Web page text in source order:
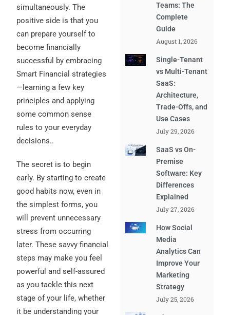
simultaneously. The
positive side is that you
can prepare yourself to
become financially
successful by embracing
Smart Financial strategies
—learning a few key
principles and applying
some common sense
rules to your everyday
decisions..
The secret is to begin
early. By starting to create
good habits now, even in
the simplest forms, you
will prevent unnecessary
stress from occurring
later. These savvy financial
steps may make you feel
powerful and self-assured
as you tackle this next
stage of your life, whether
it be understanding your
Teams: The
Complete
Guide
August 1, 2026
Single-Tenant
vs Multi-Tenant
SaaS:
Architecture,
Trade-Offs, and
Use Cases
July 29, 2026
SaaS vs On-
Premise
Software: Key
Differences
Explained
July 27, 2026
How Social
Media
Analytics Can
Improve Your
Marketing
Strategy
July 25, 2026